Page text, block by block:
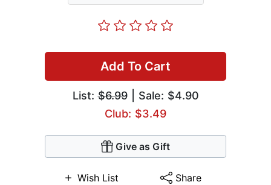
Add To Cart
List:$6.99| Sale: $4.90
Club: $3.49
Give as Gift
Wish List Share